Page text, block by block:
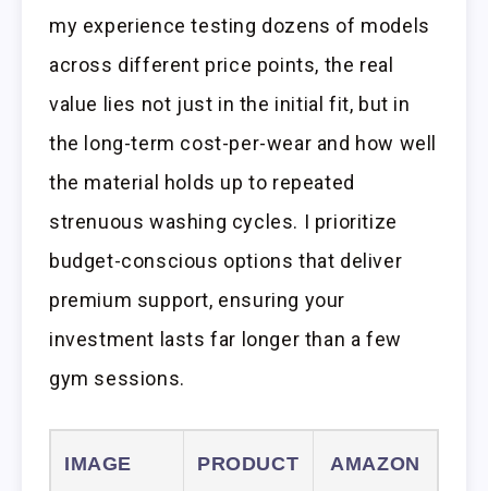
my experience testing dozens of models
across different price points, the real
value lies not just in the initial fit, but in
the long-term cost-per-wear and how well
the material holds up to repeated
strenuous washing cycles. I prioritize
budget-conscious options that deliver
premium support, ensuring your
investment lasts far longer than a few
gym sessions.
IMAGE
PRODUCT
AMAZON